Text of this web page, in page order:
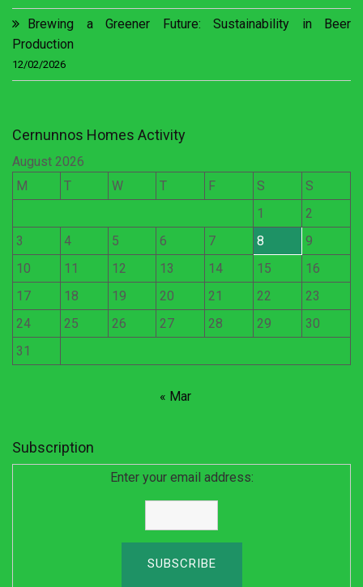
Brewing a Greener Future: Sustainability in Beer
Production
12/02/2026
Cernunnos Homes Activity
August 2026
M
T W T F S
S
1
2
3
4 5 6 7 8
9
10
11 12 13 14 15
16
17
18 19 20 21 22
23
24
25 26 27 28 29
30
31
« Mar
Subscription
Enter your email address: